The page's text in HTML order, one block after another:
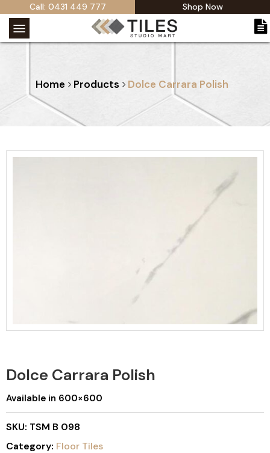
Call: 0431 449 777 Shop Now
Home Products Dolce Carrara Polish
Dolce Carrara Polish
Available in 600×600
SKU: TSM B 098
Category: Floor Tiles